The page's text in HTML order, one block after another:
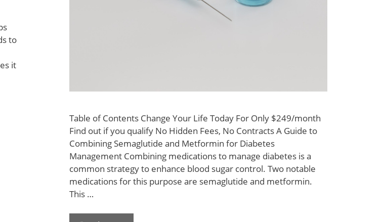
to
it
Table of Contents Change Your Life Today For Only $249/month
Find out if you qualify No Hidden Fees, No Contracts A Guide to
Combining Semaglutide and Metformin for Diabetes
Management Combining medications to manage diabetes is a
common strategy to enhance blood sugar control. Two notable
medications for this purpose are semaglutide and metformin.
This …